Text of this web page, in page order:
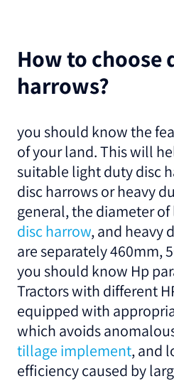
How to choose
harrows?
you should know the
of your land. This will
suitable light duty disc
disc harrows or heavy
general, the diameter
disc harrow, and heavy
are separately 460mm,
you should know Hp
Tractors with different
equipped with
which avoids
tillage implement, and
efficiency caused by